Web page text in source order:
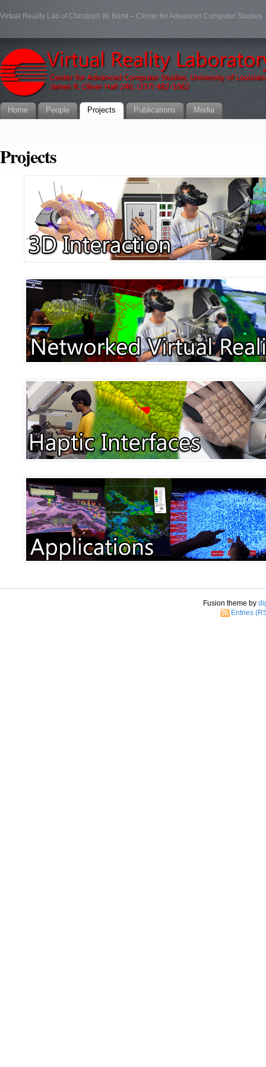
Virtual Reality Lab of Christoph W. Borst – Center for Advanced Computer Studies
Home People Projects Publications Media
Projects
Fusion theme by
Entries